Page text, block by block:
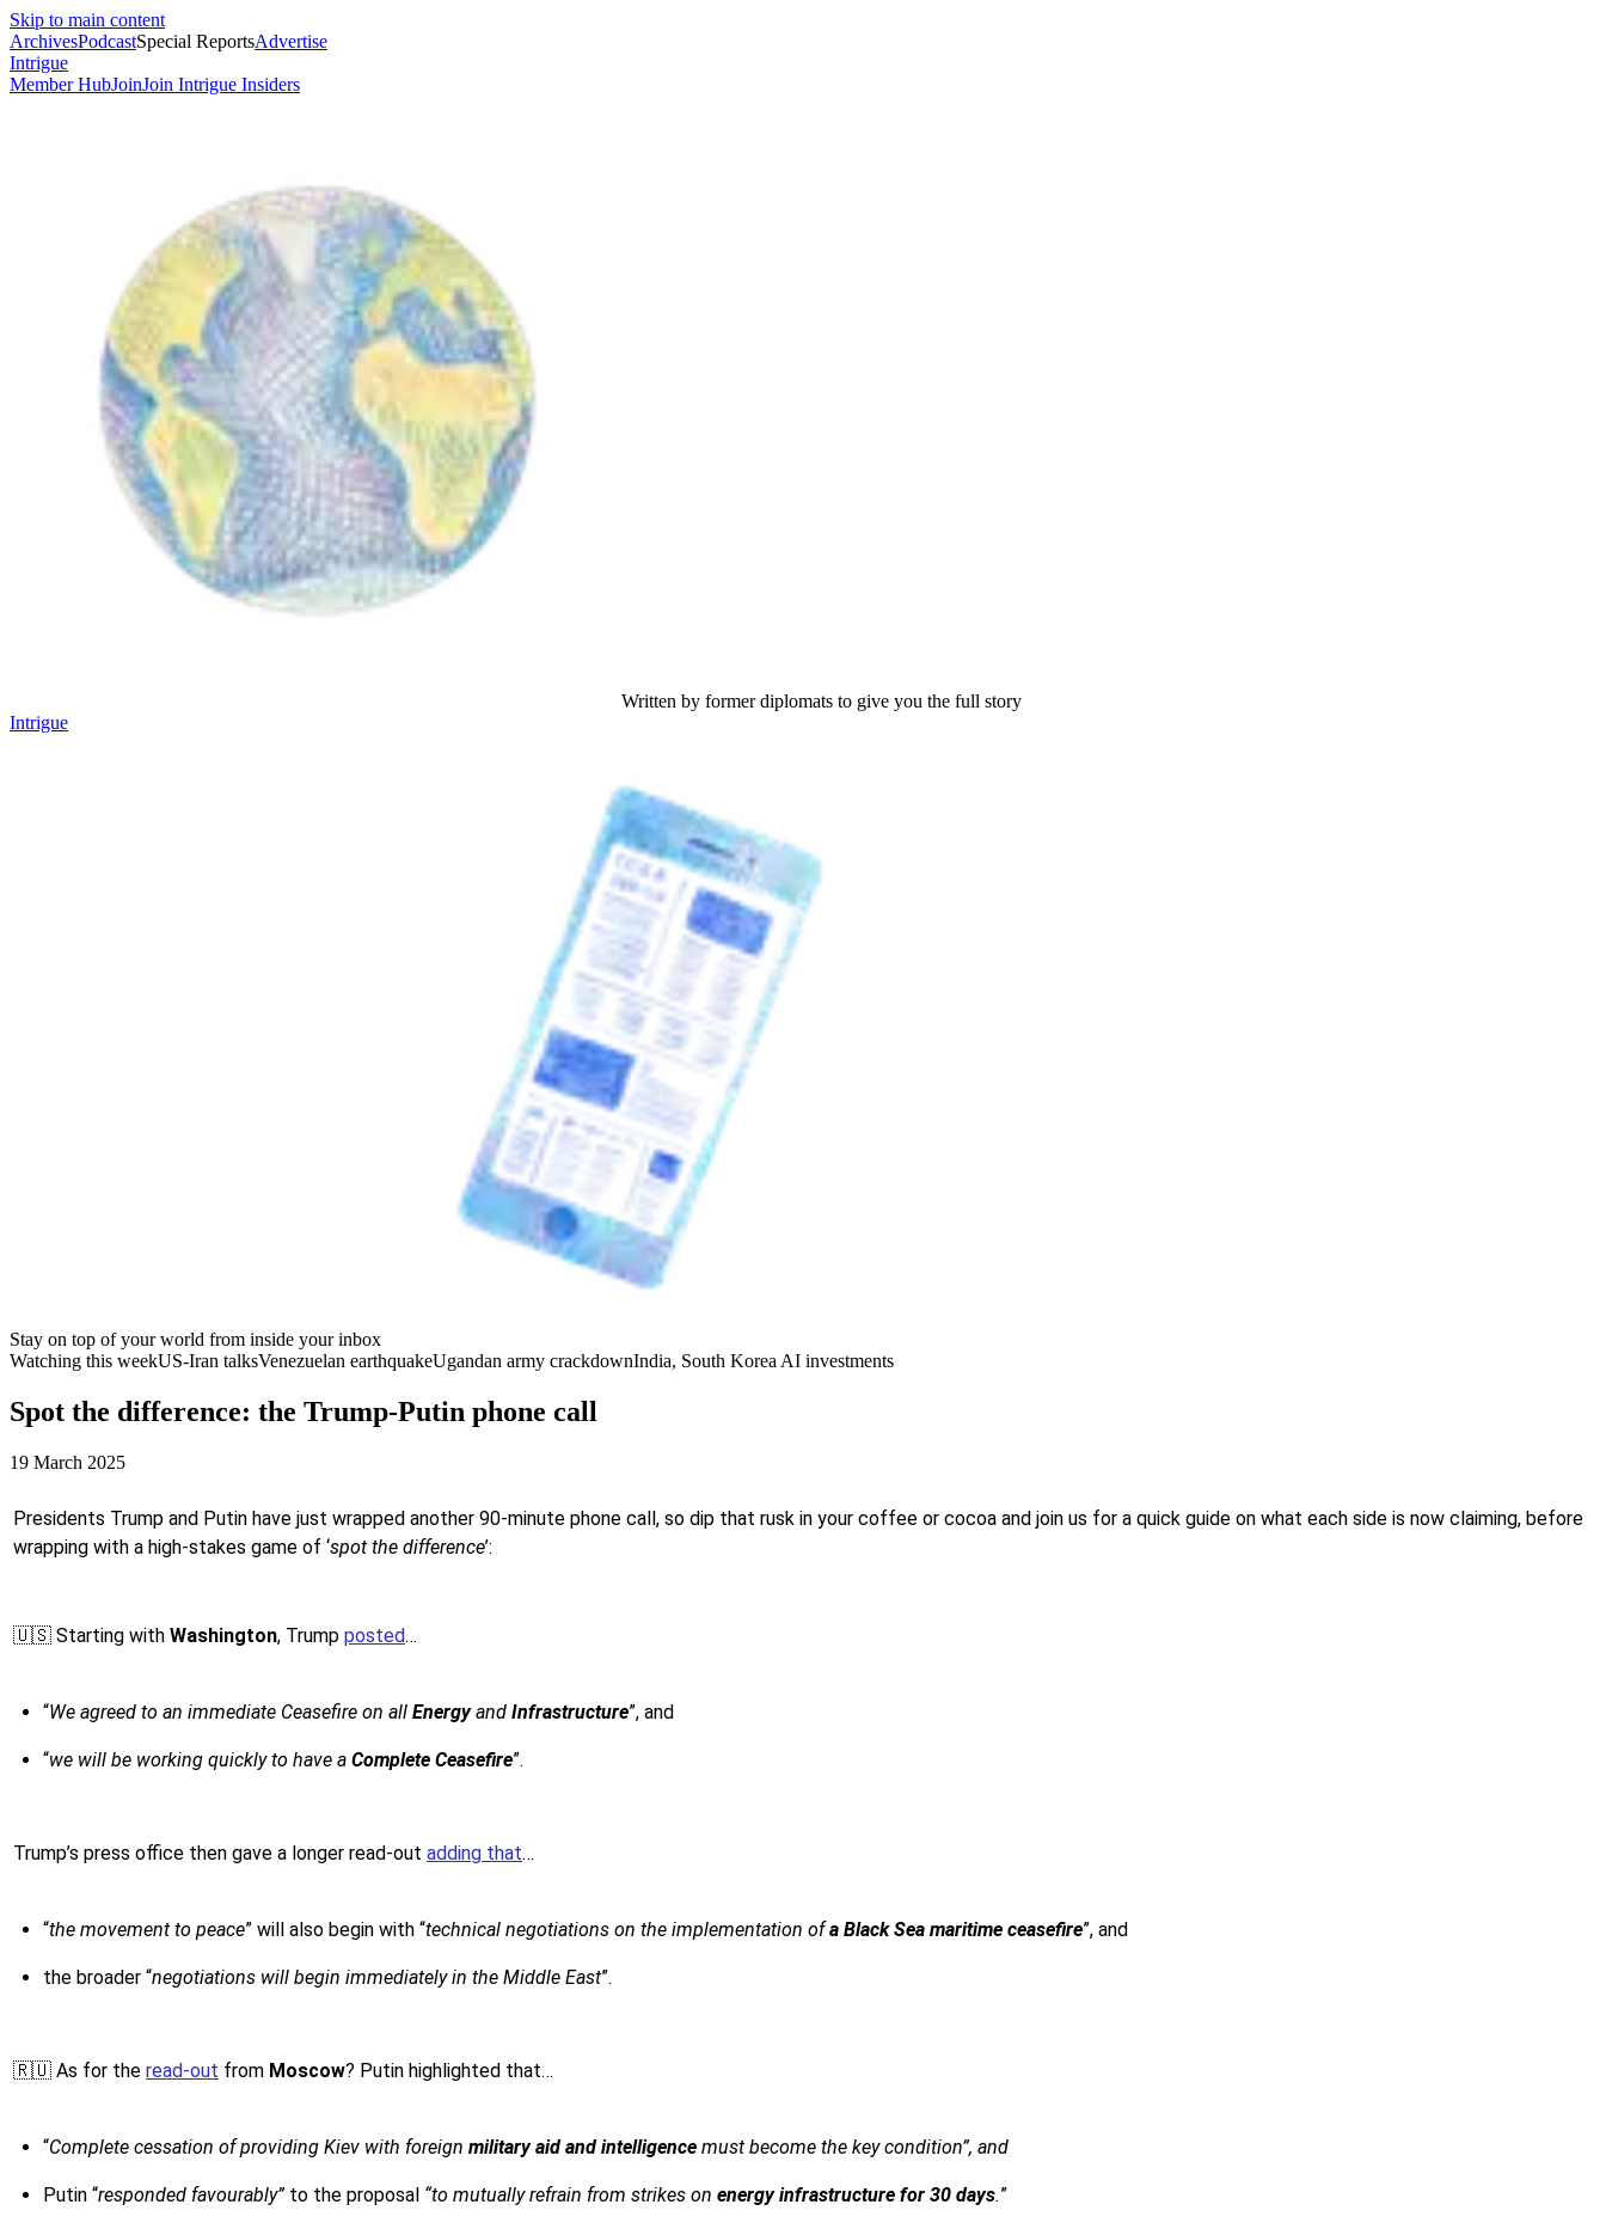
Skip to main content
ArchivesPodcastSpecial ReportsAdvertise
Intrigue
Member HubJoinJoin Intrigue Insiders
Written by former diplomats to give you the full story
Intrigue
Stay on top of your world from inside your inbox
Watching this weekUS-Iran talksVenezuelan earthquakeUgandan army crackdownIndia, South Korea AI investments
Spot the difference: the Trump-Putin phone call
19 March 2025
Presidents Trump and Putin have just wrapped another 90-minute phone call, so dip that rusk in your coffee or cocoa and join us for a quick guide on what each side is now claiming, before
wrapping with a high-stakes game of ‘spot the difference’:
🇺🇸 Starting with Washington, Trump posted…
“We agreed to an immediate Ceasefire on all Energyand Infrastructure”, and
“we will be working quickly to have a Complete Ceasefire”.
Trump’s press office then gave a longer read-out adding that…
“the movement to peace” will also begin with “technical negotiations on the implementation ofa Black Sea maritime ceasefire”, and
the broader “negotiations will begin immediately in the Middle East”.
🇷🇺 As for the read-out from Moscow? Putin highlighted that…
“Complete cessation of providing Kiev with foreign military aid and intelligence must become the key condition”, and
Putin “responded favourably” to the proposal “to mutually refrain from strikes on energy infrastructure for 30 days.”